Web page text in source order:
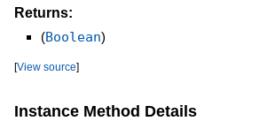
Returns:
(Boolean)
[View source]
Instance Method Details